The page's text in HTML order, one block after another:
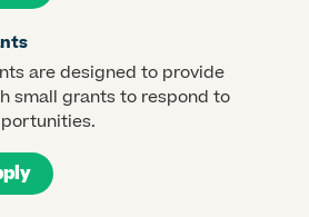
are designed to provide
small grants to respond to